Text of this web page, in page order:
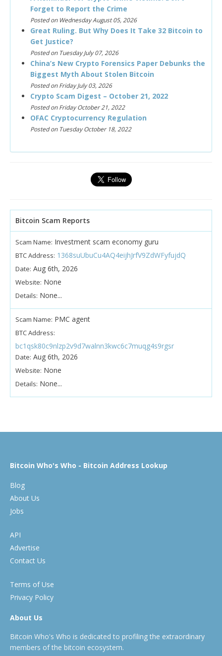
Forget to Report the Crime
Posted on Wednesday August 05, 2026
Great Ruling. But Why Does It Take 32 Bitcoin to
Get Justice?
Posted on Tuesday July 07, 2026
China’s New Crypto Forensics Paper Debunks the
Biggest Myth About Stolen Bitcoin
Posted on Friday July 03, 2026
Crypto Scam Digest – October 21, 2022
Posted on Friday October 21, 2022
OFAC Cryptocurrency Regulation
Posted on Tuesday October 18, 2022
Bitcoin Scam Reports
Scam Name: Investment scam economy guru
BTC Address: 1368suUbuCu4AQ4eijhJrfV9ZdWFyfujdQ
Date: Aug 6th, 2026
Website: None
Details: None...
Scam Name: PMC agent
BTC Address:
bc1qsk80c9nlzp2v9d7walnn3kwc6c7muqg4s9rgsr
Date: Aug 6th, 2026
Website: None
Details: None...
Bitcoin Who's Who - Bitcoin Address Lookup
Blog
About Us
Jobs
API
Advertise
Contact Us
Terms of Use
Privacy Policy
About Us
Bitcoin Who's Who is dedicated to profiling the extraordinary
members of the bitcoin ecosystem.